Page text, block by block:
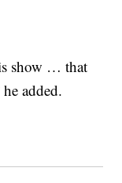
show … that
added.